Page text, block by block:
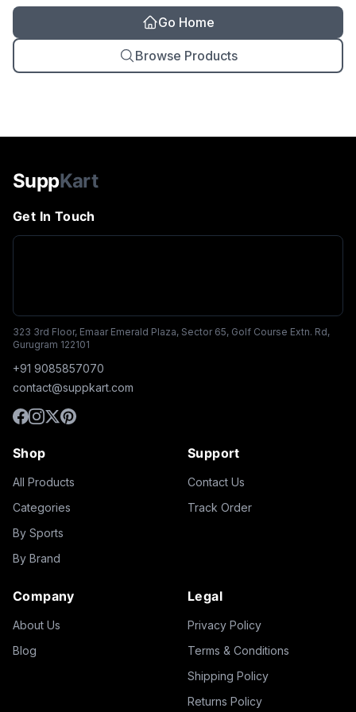
Go Home
Browse Products
SuppKart
Get In Touch
323 3rd Floor, Emaar Emerald Plaza, Sector 65, Golf Course Extn. Rd,
Gurugram 122101
+91 9085857070
contact@suppkart.com
Shop
All Products
Categories
By Sports
By Brand
Support
Contact Us
Track Order
Company
About Us
Blog
Legal
Privacy Policy
Terms & Conditions
Shipping Policy
Returns Policy